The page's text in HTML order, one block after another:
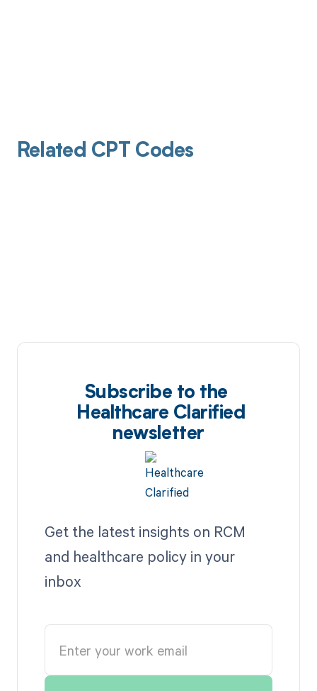
Related CPT Codes
Subscribe to the
Healthcare Clarified
newsletter
Get the latest insights on RCM
and healthcare policy in your
inbox